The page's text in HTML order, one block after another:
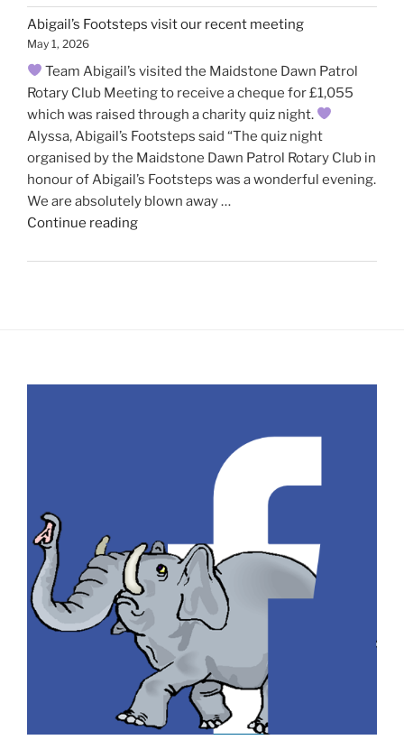
Abigail’s Footsteps visit our recent meeting
May 1, 2026
Team Abigail’s visited the Maidstone Dawn Patrol
Rotary Club Meeting to receive a cheque for £1,055
which was raised through a charity quiz night.
Alyssa, Abigail’s Footsteps said “The quiz night
organised by the Maidstone Dawn Patrol Rotary Club in
honour of Abigail’s Footsteps was a wonderful evening.
We are absolutely blown away …
Continue reading"Abigail’s
visit